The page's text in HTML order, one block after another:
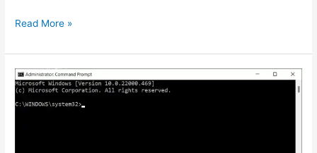
Read More »
Crafting
a
Windows